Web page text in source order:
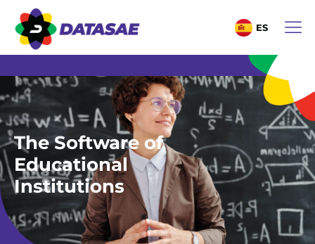
ES
The Software of
Educational
Institutions